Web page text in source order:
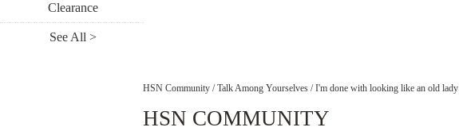
Clearance
See All >
HSN Community / Talk Among Yourselves / I'm done with looking like an old lady
HSN COMMUNITY